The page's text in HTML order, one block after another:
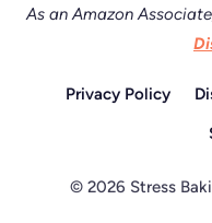
As an Amazon
Privacy Policy
© 2026 Stress